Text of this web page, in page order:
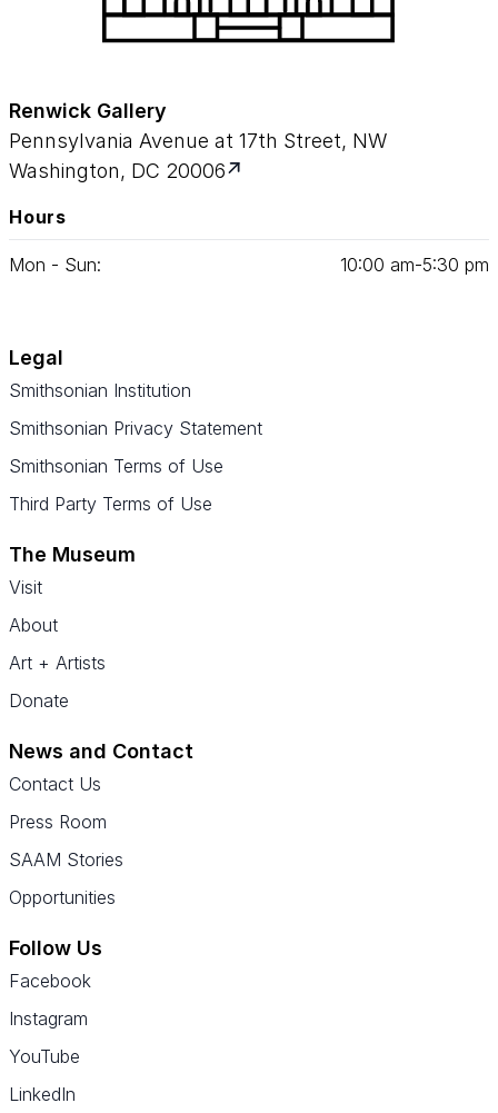
Renwick Gallery
Pennsylvania Avenue at 17th Street, NW
Washington, DC 20006
Hours
Mon - Sun: 10:00 am‑5:30 pm
Legal
Smithsonian Institution
Smithsonian Privacy Statement
Smithsonian Terms of Use
Third Party Terms of Use
The Museum
Visit
About
Art + Artists
Donate
News and Contact
Contact Us
Press Room
SAAM Stories
Opportunities
Follow Us
Facebook
Instagram
YouTube
LinkedIn